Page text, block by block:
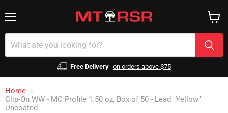
Free Delivery on orders above $75
cart
Home
Clip-On WW - MC Profile 1.50 oz, Box of 50 - Lead "Yellow"
Uncoated